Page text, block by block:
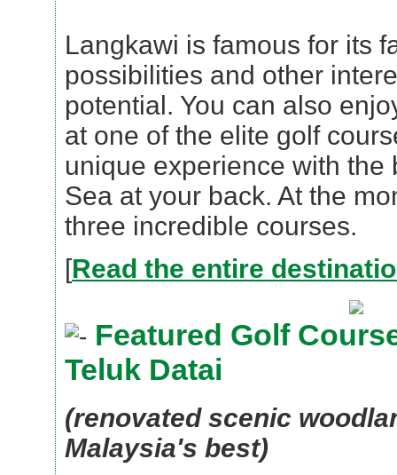
Langkawi is famous for its
possibilities and other
potential. You can also
at one of the elite golf
unique experience with the
Sea at your back. At the
three incredible courses.
[Read the entire
Featured Golf
Teluk Datai
(renovated scenic
Malaysia's best)